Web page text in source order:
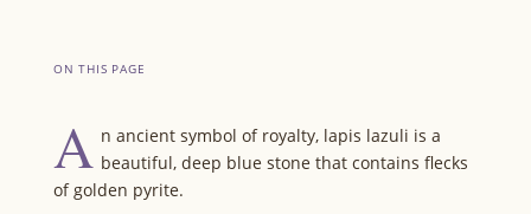
ON THIS PAGE
A n ancient symbol of royalty, lapis lazuli is a
beautiful, deep blue stone that contains flecks
of golden pyrite.